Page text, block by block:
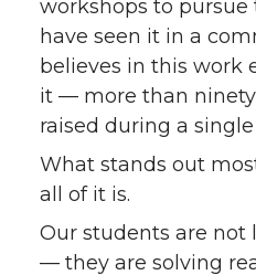
workshops to pursue
have seen it in a
believes in this work
it — more than
raised during a
What stands out
all of it is.
Our students are not
— they are solving